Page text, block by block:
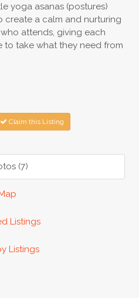
yoga asanas (postures)
create a calm and nurturing
attends, giving each
to take what they need from
Claim this Listing
(7)
Map
Listings
Listings